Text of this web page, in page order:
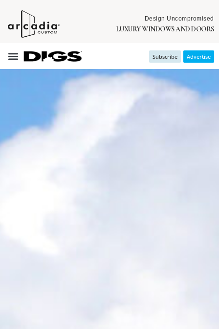
Design Uncompromised
LUXURY WINDOWS AND DOORS
Subscribe Advertise